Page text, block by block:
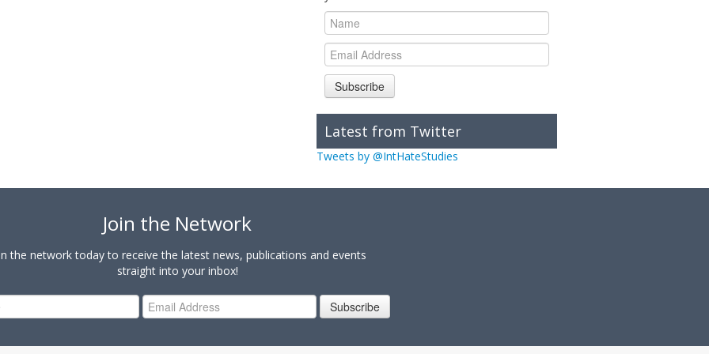
Subscribe
Latest from Twitter
Tweets by @IntHateStudies
Join the Network
the network today to receive the latest news, publications and events
straight into your inbox!
Subscribe